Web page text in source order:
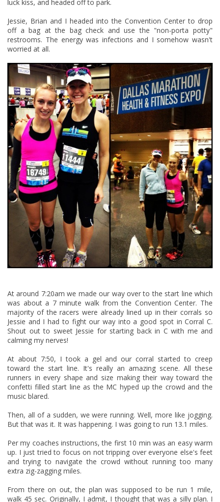
luck kiss, and headed off to park.
Jessie, Brian and I headed into the Convention Center to drop
off a bag at the bag check and use the "non-porta potty"
restrooms. The energy was infections and I somehow wasn't
worried at all.
At around 7:20am we made our way over to the start line which
was about a 7 minute walk from the Convention Center. The
majority of the racers were already lined up in their corrals so
Jessie and I had to fight our way into a good spot in Corral C.
Shout out to sweet Jessie for starting back in C with me and
calming my nerves!
At about 7:50, I took a gel and our corral started to creep
toward the start line. It's really an amazing scene. All these
runners in every shape and size making their way toward the
confetti filled start line as the MC hyped up the crowd and the
music blared.
Then, all of a sudden, we were running. Well, more like jogging.
But that was it. It was happening. I was going to run 13.1 miles.
Per my coaches instructions, the first 10 min was an easy warm
up. I just tried to focus on not tripping over everyone else's feet
and trying to navigate the crowd without running too many
extra zig-zagging miles.
From there on out, the plan was supposed to be run 1 mile,
walk 45 sec. Originally, I admit, I thought that was a silly plan. I